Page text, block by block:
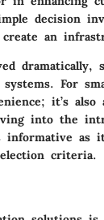
decision
an
For
it’s
into the
as
criteria.